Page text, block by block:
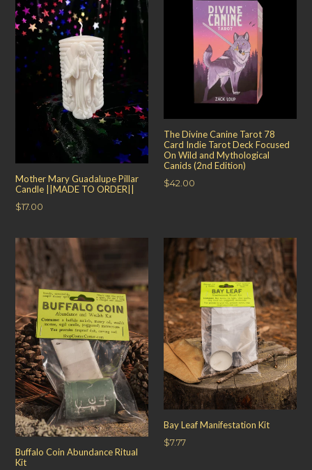
Mother Mary Guadalupe Pillar
Candle ||MADE TO ORDER||
Regular
$17.00
The Divine Canine Tarot 78
Card Indie Tarot Deck Focused
On Wild and Mythological
Canids (2nd Edition)
Regular
$42.00
Buffalo Coin Abundance Ritual
Kit
Bay Leaf Manifestation Kit
Regular
$7.77